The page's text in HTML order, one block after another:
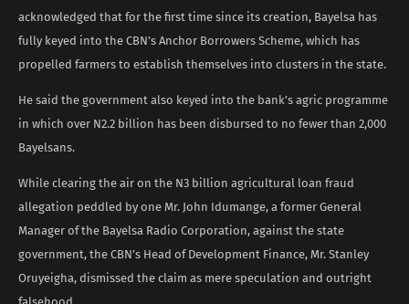
acknowledged that for the first time since its creation, Bayelsa has
fully keyed into the CBN’s Anchor Borrowers Scheme, which has
propelled farmers to establish themselves into clusters in the state.
He said the government also keyed into the bank’s agric programme
in which over N2.2 billion has been disbursed to no fewer than 2,000
Bayelsans.
While clearing the air on the N3 billion agricultural loan fraud
allegation peddled by one Mr. John Idumange, a former General
Manager of the Bayelsa Radio Corporation, against the state
government, the CBN’s Head of Development Finance, Mr. Stanley
Oruyeigha, dismissed the claim as mere speculation and outright